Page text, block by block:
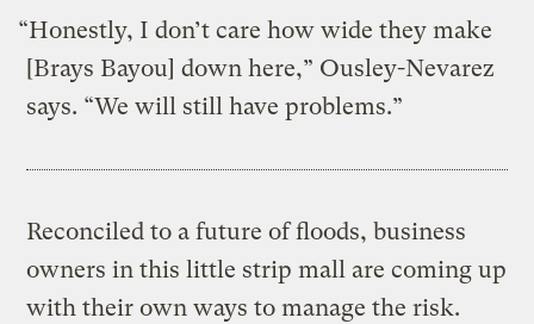
“Honestly, I don’t care how wide they make
[Brays Bayou] down here,” Ousley-Nevarez
says. “We will still have problems.”
Reconciled to a future of floods, business
owners in this little strip mall are coming up
with their own ways to manage the risk.